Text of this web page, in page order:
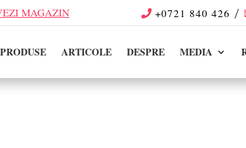
MAGAZIN +0721 840 426
PRODUSE ARTICOLE DESPRE MEDIA